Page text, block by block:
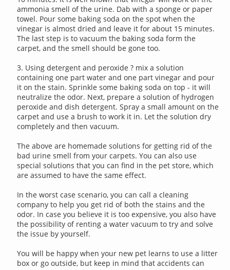
ammonia smell of the urine. Dab with a sponge or paper
towel. Pour some baking soda on the spot when the
vinegar is almost dried and leave it for about 15 minutes.
The last step is to vacuum the baking soda form the
carpet, and the smell should be gone too.
3. Using detergent and peroxide ? mix a solution
containing one part water and one part vinegar and pour
it on the stain. Sprinkle some baking soda on top - it will
neutralize the odor. Next, prepare a solution of hydrogen
peroxide and dish detergent. Spray a small amount on the
carpet and use a brush to work it in. Let the solution dry
completely and then vacuum.
The above are homemade solutions for getting rid of the
bad urine smell from your carpets. You can also use
special solutions that you can find in the pet store, which
are assumed to have the same effect.
In the worst case scenario, you can call a cleaning
company to help you get rid of both the stains and the
odor. In case you believe it is too expensive, you also have
the possibility of renting a water vacuum to try and solve
the issue by yourself.
You will be happy when your new pet learns to use a litter
box or go outside, but keep in mind that accidents can